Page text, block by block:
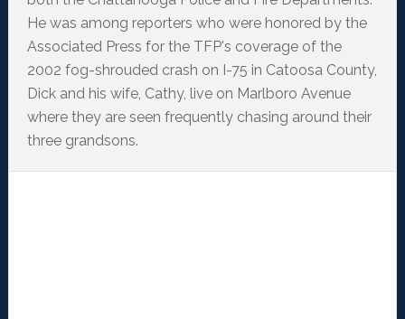
He was among reporters who were honored by the
Associated Press for the TFP's coverage of the
2002 fog-shrouded crash on I-75 in Catoosa County,
Dick and his wife, Cathy, live on Marlboro Avenue
where they are seen frequently chasing around their
three grandsons.